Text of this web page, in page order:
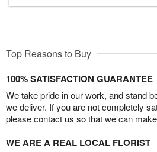
Top Reasons to Buy
100% SATISFACTION GUARANTEE
We take pride in our work, and stand
we deliver. If you are not completely
please contact us so that we can
WE ARE A REAL LOCAL FLORIST